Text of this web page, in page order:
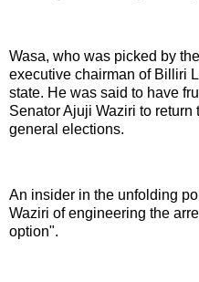
Wasa, who was picked by
executive chairman of Billiri
state. He was said to have
Senator Ajuji Waziri to return
general elections.
An insider in the unfolding
Waziri of engineering the
option".